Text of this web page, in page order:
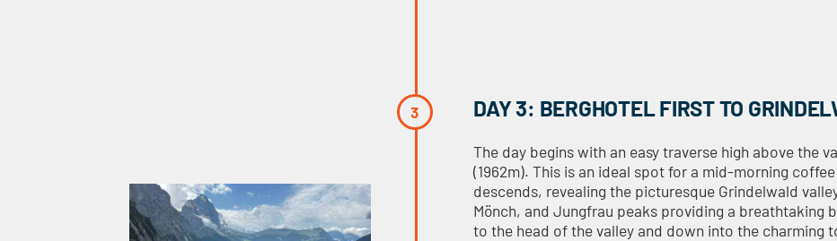
DAY 3: BERGHOTEL FIRST TO
The day begins with an easy traverse high above the
(1962m). This is an ideal spot for a mid-morning
descends, revealing the picturesque Grindelwald
Mönch, and Jungfrau peaks providing a breathtaking
to the head of the valley and down into the charming